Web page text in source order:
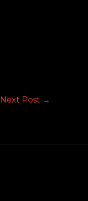
Next Post →